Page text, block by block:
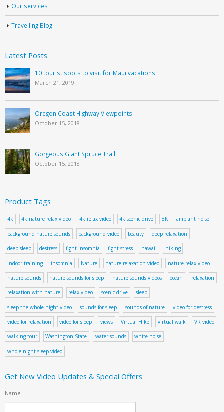
Our services
Travelling Blog
Latest Posts
10 tourist spots to visit for Maui vacations
March 21, 2019
Oregon Coast Highway Viewpoints
October 15, 2018
Gorgeous Giant Spruce Trail
October 15, 2018
Product Tags
4k 4k nature relax video 4k relax video 4k scenic drive 8K ambiant noise
background nature sounds background video beauty deep relaxation
deep sleep destress fight insomnia fight stress hawaii hiking
indoor training insomnia Nature nature relaxation video nature relax video
nature sounds nature sounds for sleep nature sounds videos ocean relaxation
relaxation with nature relax video scenic drive sleep
sleep the whole night video sounds for sleep sounds of nature video for destress
video for relaxation video for sleep views Virtual Hike virtual walk VR video
walking tour Washington State water sounds white noise
whole night sleep video
Get New Video Updates & Special Offers
Name